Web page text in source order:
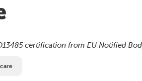
certification from EU Notified